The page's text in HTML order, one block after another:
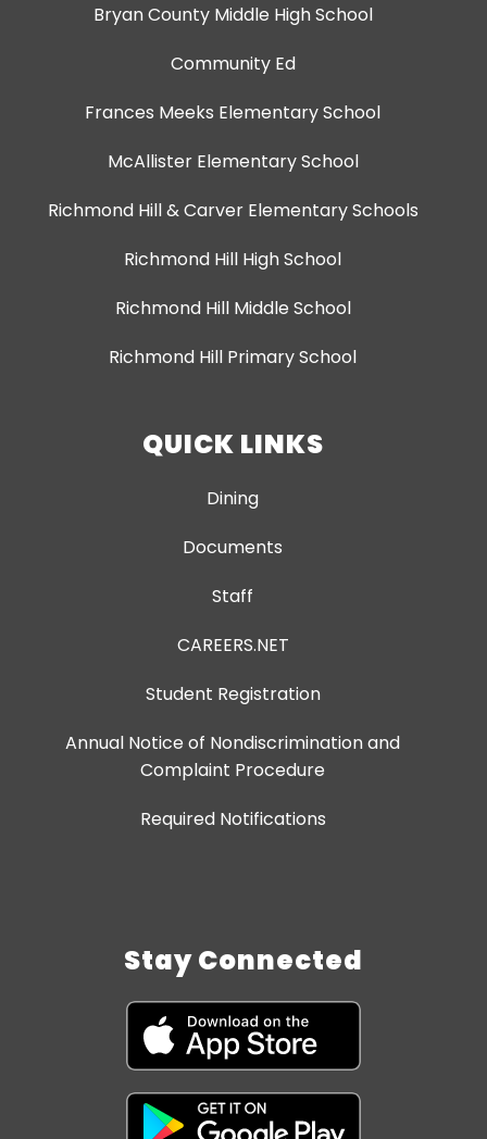
Bryan County Middle High School
Community Ed
Frances Meeks Elementary School
McAllister Elementary School
Richmond Hill & Carver Elementary Schools
Richmond Hill High School
Richmond Hill Middle School
Richmond Hill Primary School
QUICK LINKS
Dining
Documents
Staff
CAREERS.NET
Student Registration
Annual Notice of Nondiscrimination and
Complaint Procedure
Required Notifications
Stay Connected